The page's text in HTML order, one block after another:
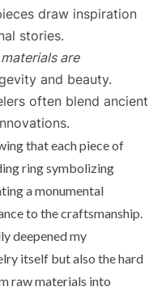
draw inspiration
stories.
are
and beauty.
often blend ancient
that each piece of
ring symbolizing
a monumental
to the craftsmanship.
deepened my
itself but also the hard
raw materials into